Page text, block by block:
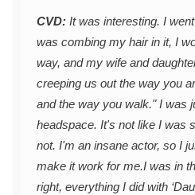
CVD: It was interesting. I
was combing my hair in it, I
way, and my wife and
creeping us out the way you
and the way you walk." I was
headspace. It's not like I was
not. I'm an insane actor, so I
make it work for me.I was in
right, everything I did with